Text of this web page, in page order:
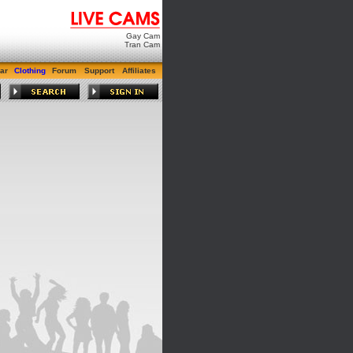
Gay Cam
Tran Cam
Clothing Forum Support Affiliates